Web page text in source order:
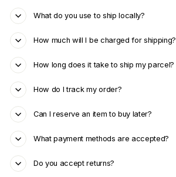
What do you use to ship locally?
How much will I be charged for shipping?
How long does it take to ship my parcel?
How do I track my order?
Can I reserve an item to buy later?
What payment methods are accepted?
Do you accept returns?